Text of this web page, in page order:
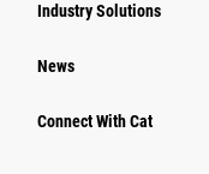
Industry Solutions
News
Connect With Cat